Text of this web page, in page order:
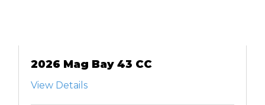
2026 Mag Bay 43 CC
View Details